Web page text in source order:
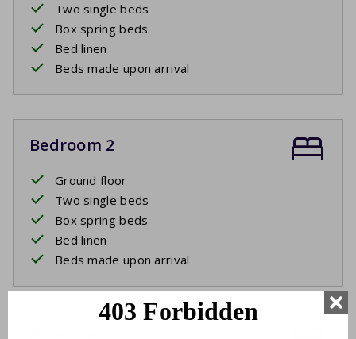
Two single beds
Box spring beds
Bed linen
Beds made upon arrival
Bedroom 2
Ground floor
Two single beds
Box spring beds
Bed linen
Beds made upon arrival